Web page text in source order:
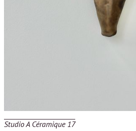
Studio A Céramique 17